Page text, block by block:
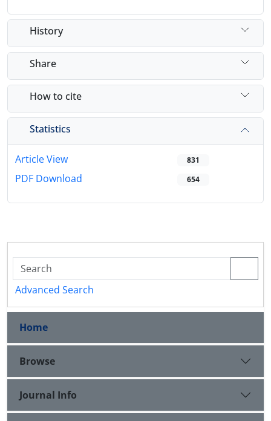
History
Share
How to cite
Statistics
Article View 831
PDF Download 654
Advanced Search
Home
Browse
Journal Info